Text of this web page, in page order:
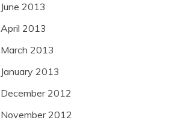
June 2013
April 2013
March 2013
January 2013
December 2012
November 2012